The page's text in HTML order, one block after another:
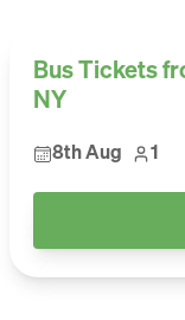
Bus Tickets
NY
8th Aug 1